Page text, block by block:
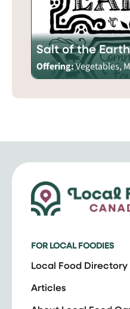
Salt of the
Offering:Vegetables,
FOR LOCAL FOODIES
Local Food Directory
Articles